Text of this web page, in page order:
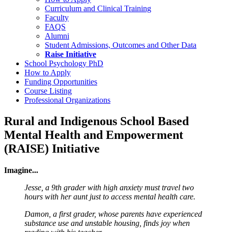
Curriculum and Clinical Training
Faculty
FAQS
Alumni
Student Admissions, Outcomes and Other Data
Raise Initiative
School Psychology PhD
How to Apply
Funding Opportunities
Course Listing
Professional Organizations
Rural and Indigenous School Based
Mental Health and Empowerment
(RAISE) Initiative
Imagine...
Jesse, a 9th grader with high anxiety must travel two
hours with her aunt just to access mental health care.
Damon, a first grader, whose parents have experienced
substance use and unstable housing, finds joy when